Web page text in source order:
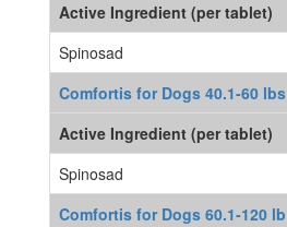
Active Ingredient (per tablet)
Spinosad
Comfortis for Dogs 40.1-60 lbs
Active Ingredient (per tablet)
Spinosad
Comfortis for Dogs 60.1-120 lb